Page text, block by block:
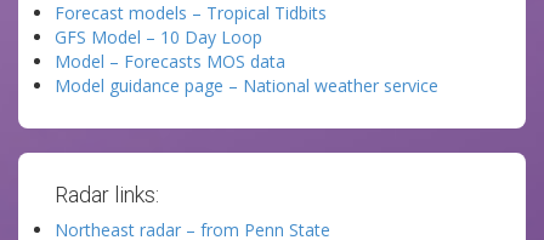
Forecast models – Tropical Tidbits
GFS Model – 10 Day Loop
Model – Forecasts MOS data
Model guidance page – National weather service
Radar links:
Northeast radar – from Penn State